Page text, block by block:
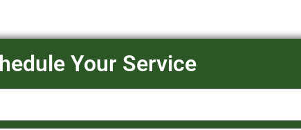
Your Service